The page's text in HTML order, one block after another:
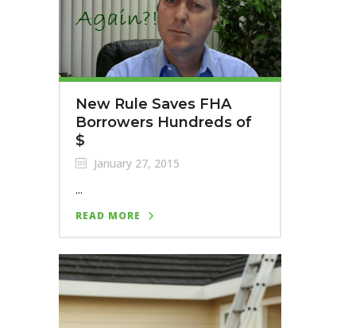
New Rule Saves FHA
Borrowers Hundreds of
$
January 27, 2015
...
READ MORE